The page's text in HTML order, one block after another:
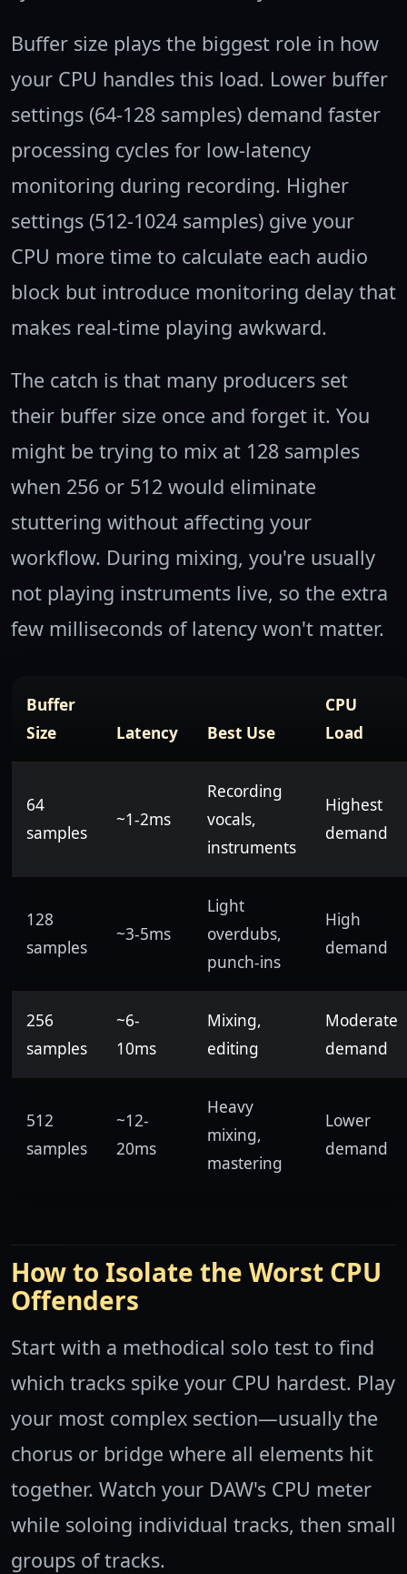
Buffer size plays the biggest role in how
your CPU handles this load. Lower buffer
settings (64-128 samples) demand faster
processing cycles for low-latency
monitoring during recording. Higher
settings (512-1024 samples) give your
CPU more time to calculate each audio
block but introduce monitoring delay that
makes real-time playing awkward.
The catch is that many producers set
their buffer size once and forget it. You
might be trying to mix at 128 samples
when 256 or 512 would eliminate
stuttering without affecting your
workflow. During mixing, you're usually
not playing instruments live, so the extra
few milliseconds of latency won't matter.
Buffer
Size
Latency Best Use
CPU
Load
64
samples
~1-2ms
Recording
vocals,
instruments
Highest
demand
128
samples
~3-5ms
Light
overdubs,
punch-ins
High
demand
256
samples
~6-
10ms
Mixing,
editing
Moderate
demand
512
samples
~12-
20ms
Heavy
mixing,
mastering
Lower
demand
How to Isolate the Worst CPU
Offenders
Start with a methodical solo test to find
which tracks spike your CPU hardest. Play
your most complex section—usually the
chorus or bridge where all elements hit
together. Watch your DAW's CPU meter
while soloing individual tracks, then small
groups of tracks.